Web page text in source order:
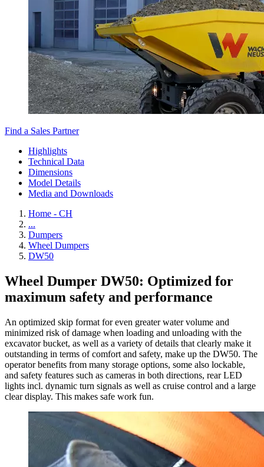
Find a Sales Partner
Highlights
Technical Data
Dimensions
Model Details
Media and Downloads
Home - CH
...
Dumpers
Wheel Dumpers
DW50
Wheel Dumper DW50: Optimized for
maximum safety and performance
An optimized skip format for even greater water volume and
minimized risk of damage when loading and unloading with the
excavator bucket, as well as a variety of details that clearly make it
outstanding in terms of comfort and safety, make up the DW50. The
operator benefits from many storage options, some also lockable,
and safety features such as cameras in both directions, rear LED
lights incl. dynamic turn signals as well as cruise control and a large
clear display. This makes safe work fun.